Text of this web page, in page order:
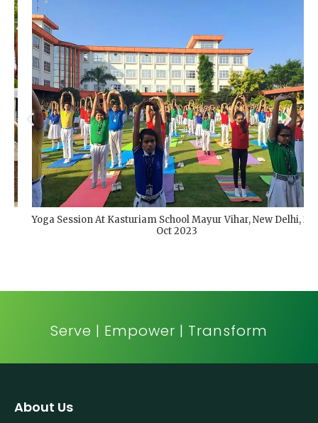
Yoga Session At Kasturiam School Mayur Vihar, New Delhi, 2nd
Oct 2023
Serve | Empower | Transform
About Us